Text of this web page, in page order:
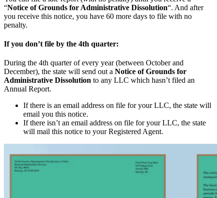
“Notice of Grounds for Administrative Dissolution“. And after
you receive this notice, you have 60 more days to file with no
penalty.
If you don’t file by the 4th quarter:
During the 4th quarter of every year (between October and
December), the state will send out a Notice of Grounds for
Administrative Dissolution to any LLC which hasn’t filed an
Annual Report.
If there is an email address on file for your LLC, the state will
email you this notice.
If there isn’t an email address on file for your LLC, the state
will mail this notice to your Registered Agent.